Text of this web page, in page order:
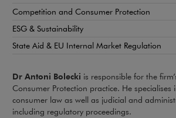
Competition and Consumer Protection
ESG & Sustainability
State Aid & EU Internal Market Regulation
Dr Antoni Bolecki is responsible for the
Consumer Protection practice. He
consumer law as well as judicial and
including regulatory proceedings.